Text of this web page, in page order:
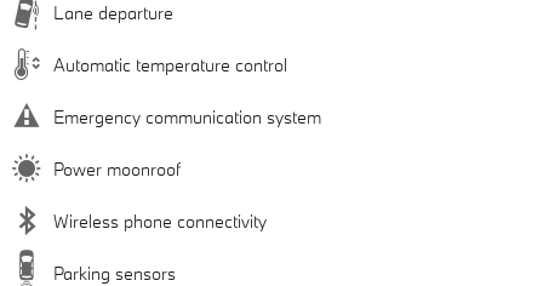
Lane departure
Automatic temperature control
Emergency communication system
Power moonroof
Wireless phone connectivity
Parking sensors